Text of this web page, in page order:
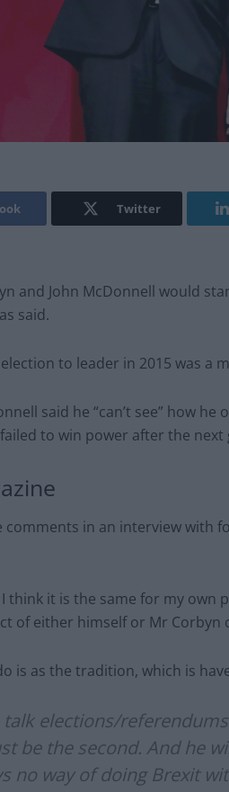
Twitter
and John McDonnell would
said.
election to leader in 2015 was
said he “can’t see” how
to win power after the next
comments in an interview with
I think it is the same for my own
of either himself or Mr
is as the tradition, which is
talk elections/
be the second. And he
no way of doing Brexit